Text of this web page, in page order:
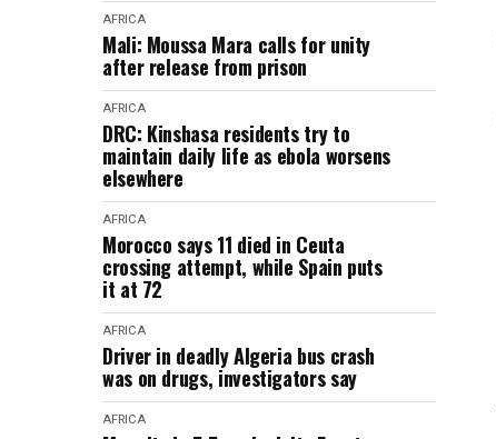
AFRICA
Mali: Moussa Mara calls for unity
after release from prison
AFRICA
DRC: Kinshasa residents try to
maintain daily life as ebola worsens
elsewhere
AFRICA
Morocco says 11 died in Ceuta
crossing attempt, while Spain puts
it at 72
AFRICA
Driver in deadly Algeria bus crash
was on drugs, investigators say
AFRICA